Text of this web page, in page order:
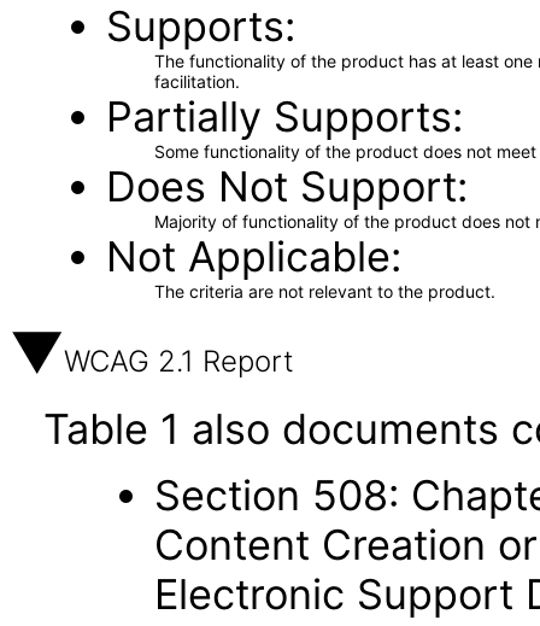
Supports
The functionality of the product has at least
facilitation.
Partially Supports
Some functionality of the product does not
Does Not Support
Majority of functionality of the product does not
Not Applicable
The criteria are not relevant to the product.
WCAG 2.1 Report
Table 1 also documents
Section 508:
Content Creation
Electronic Support